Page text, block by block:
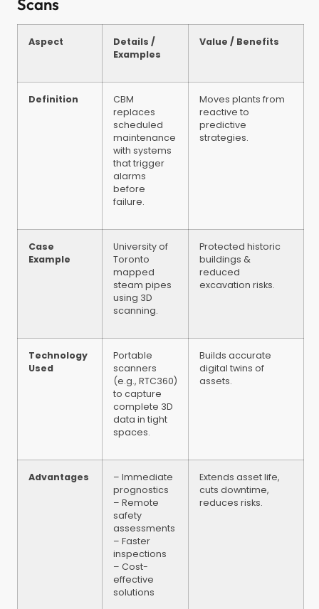
Scans
Aspect
Details /
Examples
Value / Benefits
Definition
CBM
replaces
scheduled
maintenance
with systems
that trigger
alarms
before
failure.
Moves plants from
reactive to
predictive
strategies.
Case
Example
University of
Toronto
mapped
steam pipes
using 3D
scanning.
Protected historic
buildings &
reduced
excavation risks.
Technology
Used
Portable
scanners
(e.g., RTC360)
to capture
complete 3D
data in tight
spaces.
Builds accurate
digital twins of
assets.
Advantages
– Immediate
prognostics
– Remote
safety
assessments
– Faster
inspections
– Cost-
effective
solutions
Extends asset life,
cuts downtime,
reduces risks.